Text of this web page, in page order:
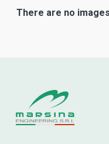
There are no